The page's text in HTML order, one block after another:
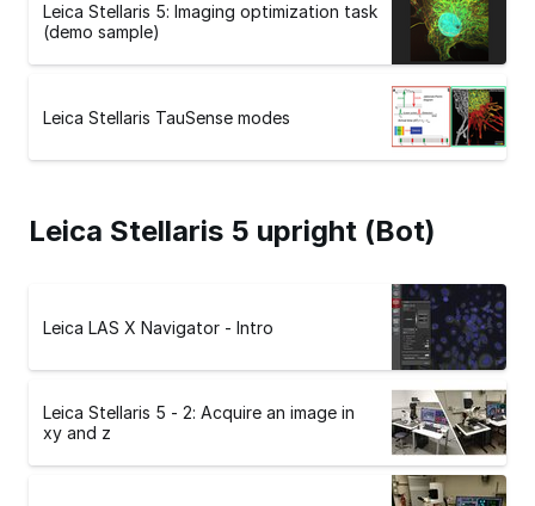
Leica Stellaris 5: Imaging optimization task
(demo sample)
Leica Stellaris TauSense modes
Leica Stellaris 5 upright (Bot)
Leica LAS X Navigator - Intro
Leica Stellaris 5 - 2: Acquire an image in
xy and z